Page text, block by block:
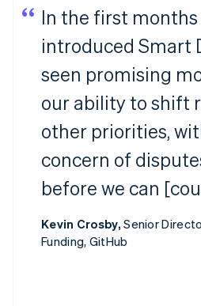
In the first months
introduced Smart
seen promising
our ability to shift
other priorities,
concern of
before we can
Kevin Crosby,Senior
Funding, GitHub